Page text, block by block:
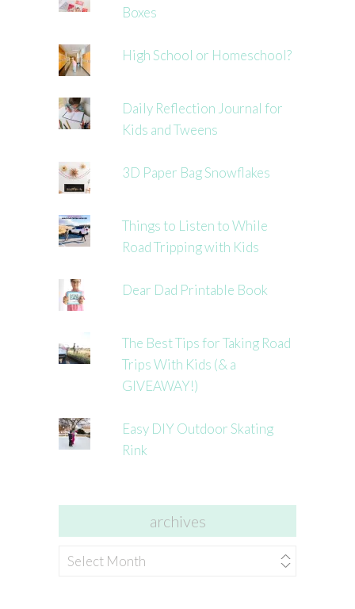
Boxes
High School or Homeschool?
Daily Reflection Journal for
Kids and Tweens
3D Paper Bag Snowflakes
Things to Listen to While
Road Tripping with Kids
Dear Dad Printable Book
The Best Tips for Taking Road
Trips With Kids (& a
GIVEAWAY!)
Easy DIY Outdoor Skating
Rink
archives
archives